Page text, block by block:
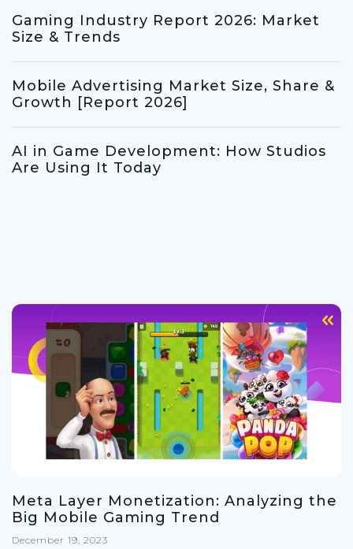
Gaming Industry Report 2026: Market
Size & Trends
Mobile Advertising Market Size, Share &
Growth [Report 2026]
AI in Game Development: How Studios
Are Using It Today
Meta Layer Monetization: Analyzing the
Big Mobile Gaming Trend
December 19, 2023